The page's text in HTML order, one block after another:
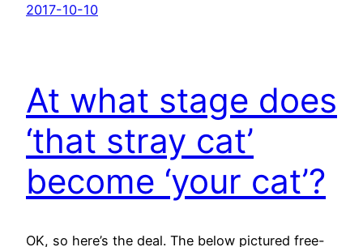
2017-10-10
At what stage does
‘that stray cat’
become ‘your cat’?
OK, so here’s the deal. The below pictured free-